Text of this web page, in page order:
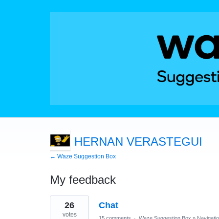
HERNAN VERASTEGUI
← Waze Suggestion Box
My feedback
1
result
found
Chat
26
votes